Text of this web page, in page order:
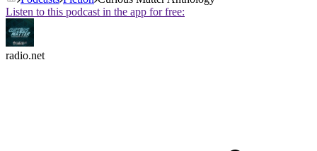
Listen to this podcast in the app for free:
radio.net